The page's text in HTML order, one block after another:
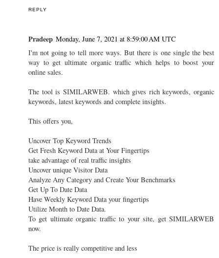
REPLY
Pradeep Monday, June 7, 2021 at 8:59:00 AM UTC
I'm not going to tell more ways. But there is one single the best
way to get ultimate organic traffic which helps to boost your
online sales.
The tool is SIMILARWEB. which gives rich keywords, organic
keywords, latest keywords and complete insights.
This offers you,
Uncover Top Keyword Trends
Get Fresh Keyword Data at Your Fingertips
take advantage of real traffic insights
Uncover unique Visitor Data
Analyze Any Category and Create Your Benchmarks
Get Up To Date Data
Have Weekly Keyword Data your fingertips
Utilize Month to Date Data.
To get ultimate organic traffic to your site, get SIMILARWEB
now.
The price is really competitive and less